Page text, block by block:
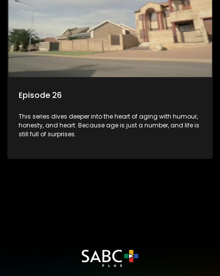
Episode 26
This series dives deeper into the heart of aging with humour,
honesty, and heart. Because age is just a number, and life is
still full of surprises.